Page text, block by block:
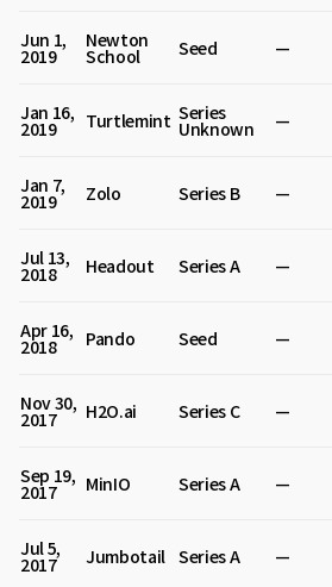
Jun 1,
2019
Newton
School Seed —
Jan 16,
2019 Turtlemint Series
Unknown —
Jan 7,
2019 Zolo Series B —
Jul 13,
2018 Headout Series A —
Apr 16,
2018 Pando Seed —
Nov 30,
2017 H2O.ai Series C —
Sep 19,
2017 MinIO Series A —
Jul 5,
2017 Jumbotail Series A —